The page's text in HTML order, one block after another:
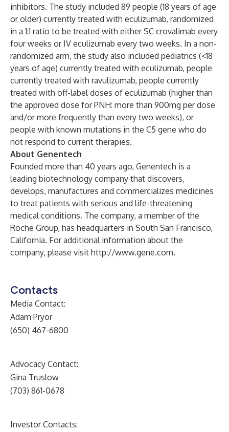
inhibitors. The study included 89 people (18 years of age
or older) currently treated with eculizumab, randomized
in a 1:1 ratio to be treated with either SC crovalimab every
four weeks or IV eculizumab every two weeks. In a non-
randomized arm, the study also included pediatrics (<18
years of age) currently treated with eculizumab, people
currently treated with ravulizumab, people currently
treated with off-label doses of eculizumab (higher than
the approved dose for PNH: more than 900mg per dose
and/or more frequently than every two weeks), or
people with known mutations in the C5 gene who do
not respond to current therapies.
About Genentech
Founded more than 40 years ago, Genentech is a
leading biotechnology company that discovers,
develops, manufactures and commercializes medicines
to treat patients with serious and life-threatening
medical conditions. The company, a member of the
Roche Group, has headquarters in South San Francisco,
California. For additional information about the
company, please visit http://www.gene.com.
Contacts
Media Contact:
Adam Pryor
(650) 467-6800
Advocacy Contact:
Gina Truslow
(703) 861-0678
Investor Contacts: